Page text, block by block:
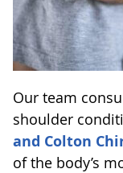
Our team
shoulder
and Colton
of the body’s